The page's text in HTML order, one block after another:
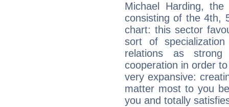
Michael Harding, the
consisting of the 4th,
chart: this sector
sort of
relations as strong
cooperation in order
very expansive:
matter most to you
you and totally